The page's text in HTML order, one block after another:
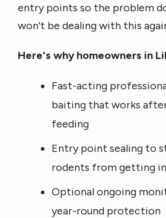
entry points so the problem
won't be dealing with this
Here's why homeowners in
Fast-acting
baiting that works
feeding
Entry point sealing to
rodents from getting in
Optional ongoing
year-round protection